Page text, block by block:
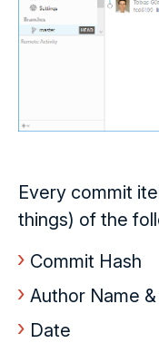
Every commit
things) of the
Commit Hash
Author Name &
Date